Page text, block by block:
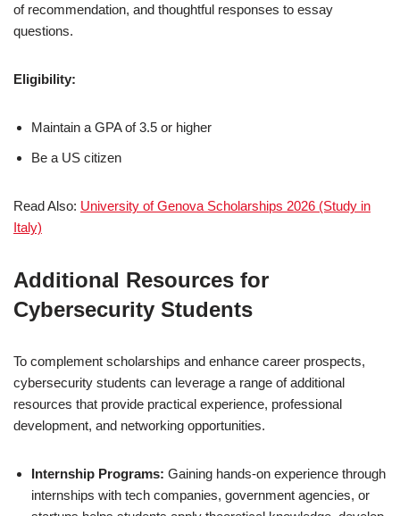
of recommendation, and thoughtful responses to essay
questions.
Eligibility:
Maintain a GPA of 3.5 or higher
Be a US citizen
Read Also: University of Genova Scholarships 2026 (Study in
Italy)
Additional Resources for
Cybersecurity Students
To complement scholarships and enhance career prospects,
cybersecurity students can leverage a range of additional
resources that provide practical experience, professional
development, and networking opportunities.
Internship Programs: Gaining hands-on experience through
internships with tech companies, government agencies, or